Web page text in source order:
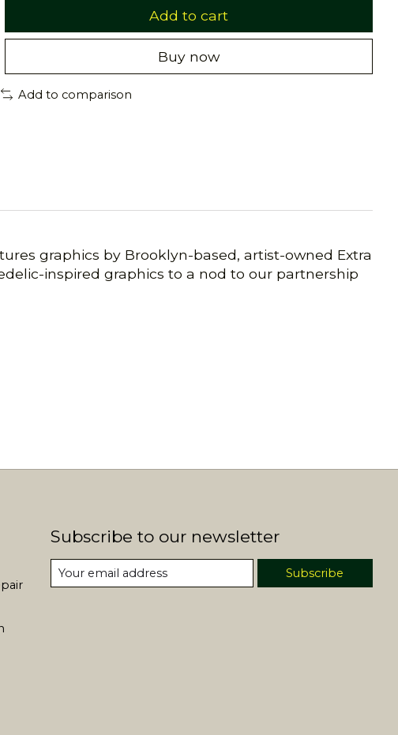
Add to cart
Buy now
Add to comparison
graphics by Brooklyn-based, artist-owned Extra
inspired graphics to a nod to our partnership
Subscribe to our newsletter
Subscribe